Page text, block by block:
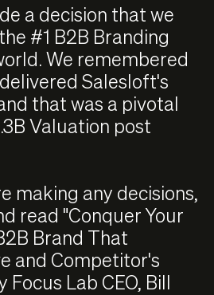
a decision that we
#1 B2B Branding
We remembered
Salesloft's
that was a pivotal
Valuation post
making any decisions,
read "Conquer Your
Brand That
and Competitor's
Focus Lab CEO, Bill